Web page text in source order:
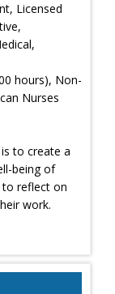
Licensed
hours), Non-
Nurses
to create a
being of
reflect on
work.